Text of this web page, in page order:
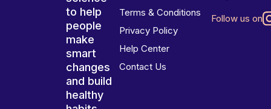
to help
people
make
smart
changes
and build
healthy
Terms & Conditions
Privacy Policy
Help Center
Contact Us
Follow us on